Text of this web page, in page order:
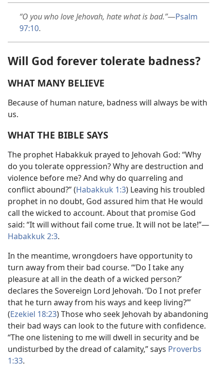
“O you who love Jehovah, hate what is bad.”—Psalm
97:10.
Will God forever tolerate badness?
WHAT MANY BELIEVE
Because of human nature, badness will always be with
us.
WHAT THE BIBLE SAYS
The prophet Habakkuk prayed to Jehovah God: “Why
do you tolerate oppression? Why are destruction and
violence before me? And why do quarreling and
conflict abound?” (Habakkuk 1:3) Leaving his troubled
prophet in no doubt, God assured him that He would
call the wicked to account. About that promise God
said: “It will without fail come true. It will not be late!”—
Habakkuk 2:3.
In the meantime, wrongdoers have opportunity to
turn away from their bad course. “‘Do I take any
pleasure at all in the death of a wicked person?’
declares the Sovereign Lord Jehovah. ‘Do I not prefer
that he turn away from his ways and keep living?’”
(Ezekiel 18:23) Those who seek Jehovah by abandoning
their bad ways can look to the future with confidence.
“The one listening to me will dwell in security and be
undisturbed by the dread of calamity,” says Proverbs
1:33.